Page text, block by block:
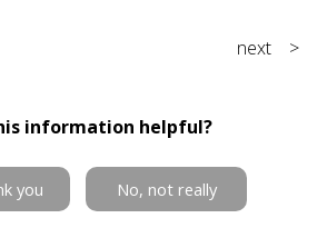
next >
information helpful?
you No, not really